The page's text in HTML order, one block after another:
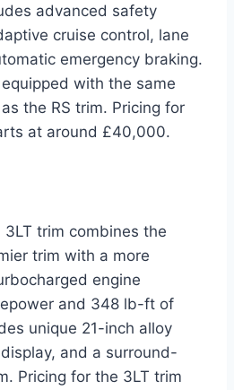
advanced safety
cruise control, lane
emergency braking.
with the same
the RS trim. Pricing for
at around £40,000.
trim combines the
trim with a more
engine
and 348 lb-ft of
unique 21-inch alloy
and a surround-
Pricing for the 3LT trim